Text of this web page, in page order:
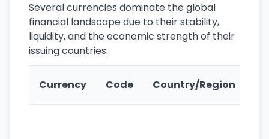
Several currencies dominate the global
financial landscape due to their stability,
liquidity, and the economic strength of their
issuing countries:
Currency Code Country/Region